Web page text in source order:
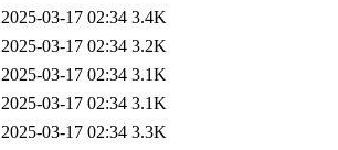
2025-03-17 02:34 3.4K
2025-03-17 02:34 3.2K
2025-03-17 02:34 3.1K
2025-03-17 02:34 3.1K
2025-03-17 02:34 3.3K